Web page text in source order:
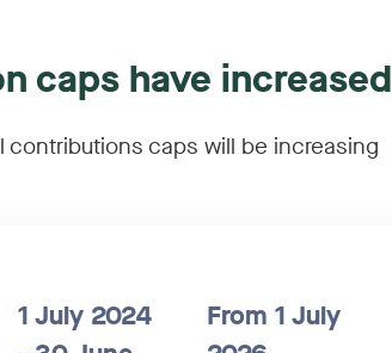
caps have increased
caps will be increasing
1 July 2024
From 1 July